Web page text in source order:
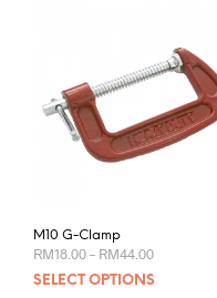
M10 G-Clamp
RM18.00– RM44.00Price
RM18.00
SELECT OPTIONS